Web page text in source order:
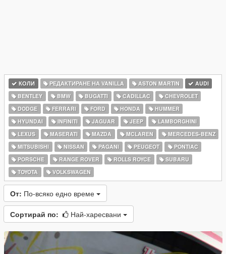
КОЛИ РЕДАКТИРАНЕ НА VANILLA ASTON MARTIN
AUDI
BENTLEY
BMW BUGATTI CADILLAC
CHEVROLET
DODGE
FERRARI FORD HONDA
HUMMER
HYUNDAI
INFINITI JAGUAR JEEP
LAMBORGHINI
LEXUS
MASERATI MAZDA MCLAREN
MERCEDES-BENZ
MITSUBISHI
NISSAN PAGANI PEUGEOT
PONTIAC
PORSCHE
RANGE ROVER ROLLS ROYCE
SUBARU
TOYOTA
VOLKSWAGEN
От: По-всяко едно време
Сортирай по: Най-харесвани